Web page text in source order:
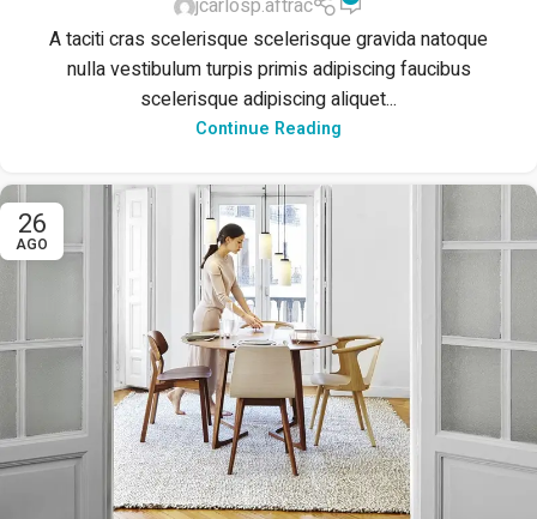
jcarlosp.aftrac
A taciti cras scelerisque scelerisque gravida natoque
nulla vestibulum turpis primis adipiscing faucibus
scelerisque adipiscing aliquet...
Continue Reading
26
AGO